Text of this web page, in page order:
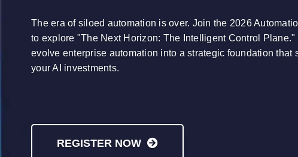
The era of siloed automation is over. Join the 2026
to explore "The Next Horizon: The Intelligent Control Plane."
evolve enterprise automation into a strategic foundation that
your AI investments.
REGISTER NOW